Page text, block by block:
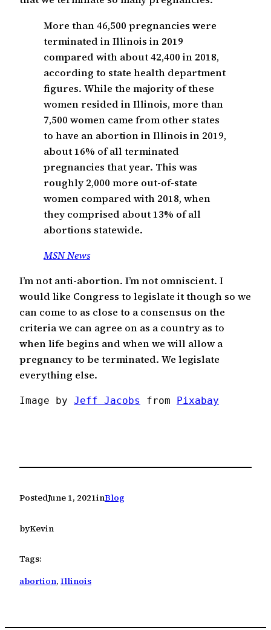
More than 46,500 pregnancies were
terminated in Illinois in 2019
compared with about 42,400 in 2018,
according to state health department
figures. While the majority of these
women resided in Illinois, more than
7,500 women came from other states
to have an abortion in Illinois in 2019,
about 16% of all terminated
pregnancies that year. This was
roughly 2,000 more out-of-state
women compared with 2018, when
they comprised about 13% of all
abortions statewide.
MSN News
I’m not anti-abortion. I’m not omniscient. I
would like Congress to legislate it though so we
can come to as close to a consensus on the
criteria we can agree on as a country as to
when life begins and when we will allow a
pregnancy to be terminated. We legislate
everything else.
Image by Jeff Jacobs from Pixabay
PostedJune 1, 2021inBlog
byKevin
Tags:
abortion, Illinois